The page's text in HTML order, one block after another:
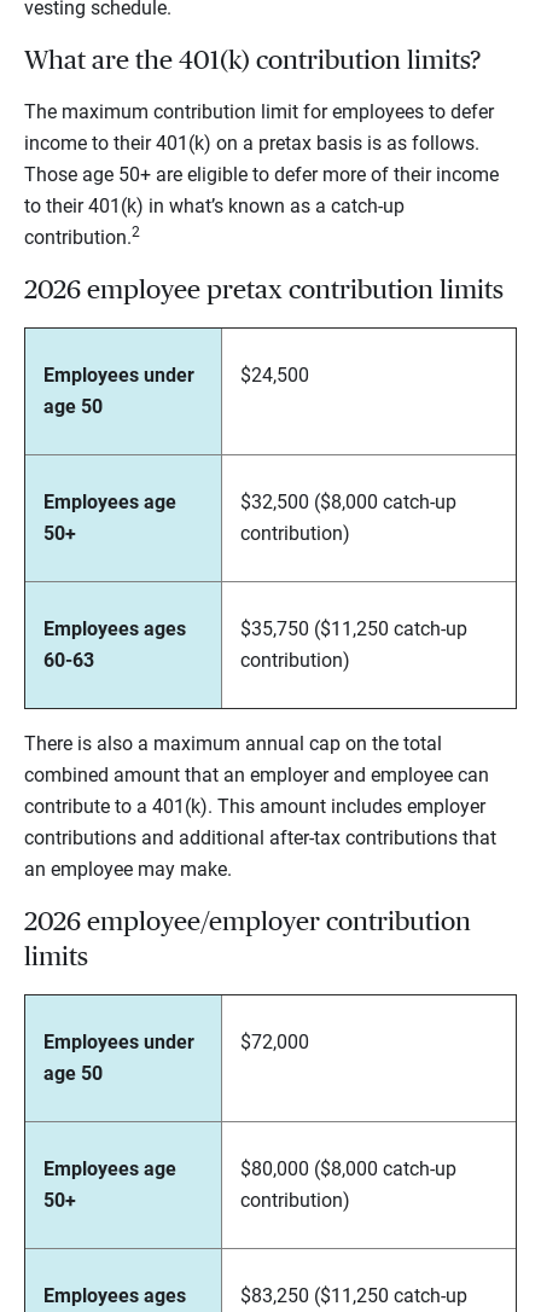
vesting schedule.
What are the 401(k) contribution limits?
The maximum contribution limit for employees to defer
income to their 401(k) on a pretax basis is as follows.
Those age 50+ are eligible to defer more of their income
to their 401(k) in what’s known as a catch-up
contribution.2
2026 employee pretax contribution limits
Employees under
age 50
$24,500
Employees age
50+
$32,500 ($8,000 catch-up
contribution)
Employees ages
60-63
$35,750 ($11,250 catch-up
contribution)
There is also a maximum annual cap on the total
combined amount that an employer and employee can
contribute to a 401(k). This amount includes employer
contributions and additional after-tax contributions that
an employee may make.
2026 employee/employer contribution
limits
Employees under
age 50
$72,000
Employees age
50+
$80,000 ($8,000 catch-up
contribution)
Employees ages
$83,250 ($11,250 catch-up